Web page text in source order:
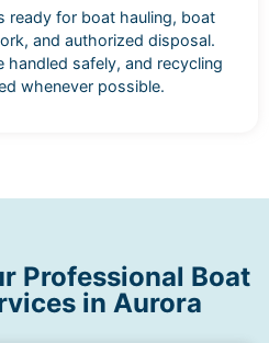
ready for boat hauling, boat
and authorized disposal.
handled safely, and recycling
whenever possible.
Professional Boat
in Aurora